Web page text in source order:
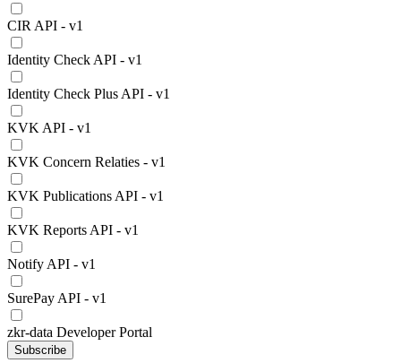
CIR API - v1
Identity Check API - v1
Identity Check Plus API - v1
KVK API - v1
KVK Concern Relaties - v1
KVK Publications API - v1
KVK Reports API - v1
Notify API - v1
SurePay API - v1
zkr-data Developer Portal
Subscribe